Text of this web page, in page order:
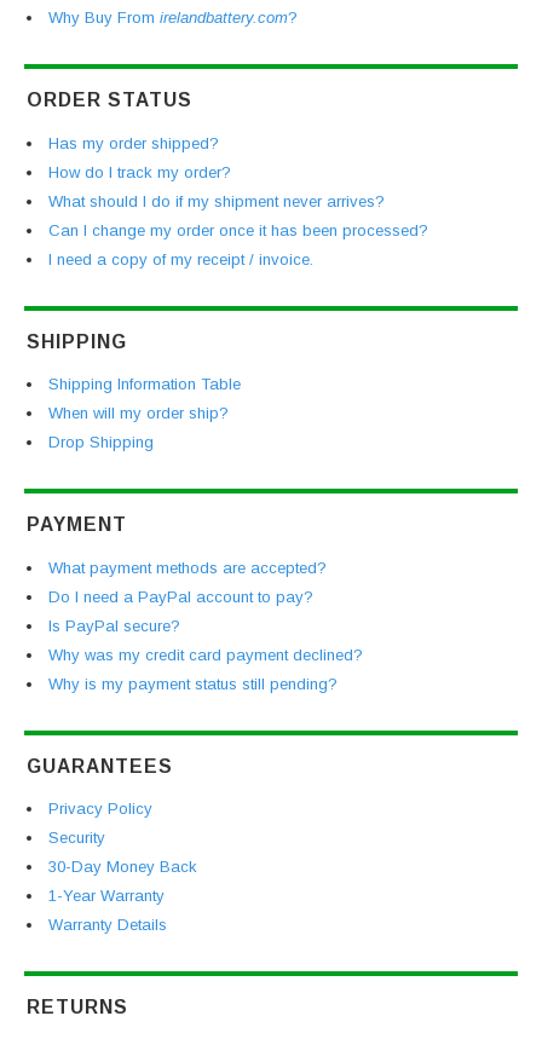
Why Buy From irelandbattery.com?
ORDER STATUS
Has my order shipped?
How do I track my order?
What should I do if my shipment never arrives?
Can I change my order once it has been processed?
I need a copy of my receipt / invoice.
SHIPPING
Shipping Information Table
When will my order ship?
Drop Shipping
PAYMENT
What payment methods are accepted?
Do I need a PayPal account to pay?
Is PayPal secure?
Why was my credit card payment declined?
Why is my payment status still pending?
GUARANTEES
Privacy Policy
Security
30-Day Money Back
1-Year Warranty
Warranty Details
RETURNS